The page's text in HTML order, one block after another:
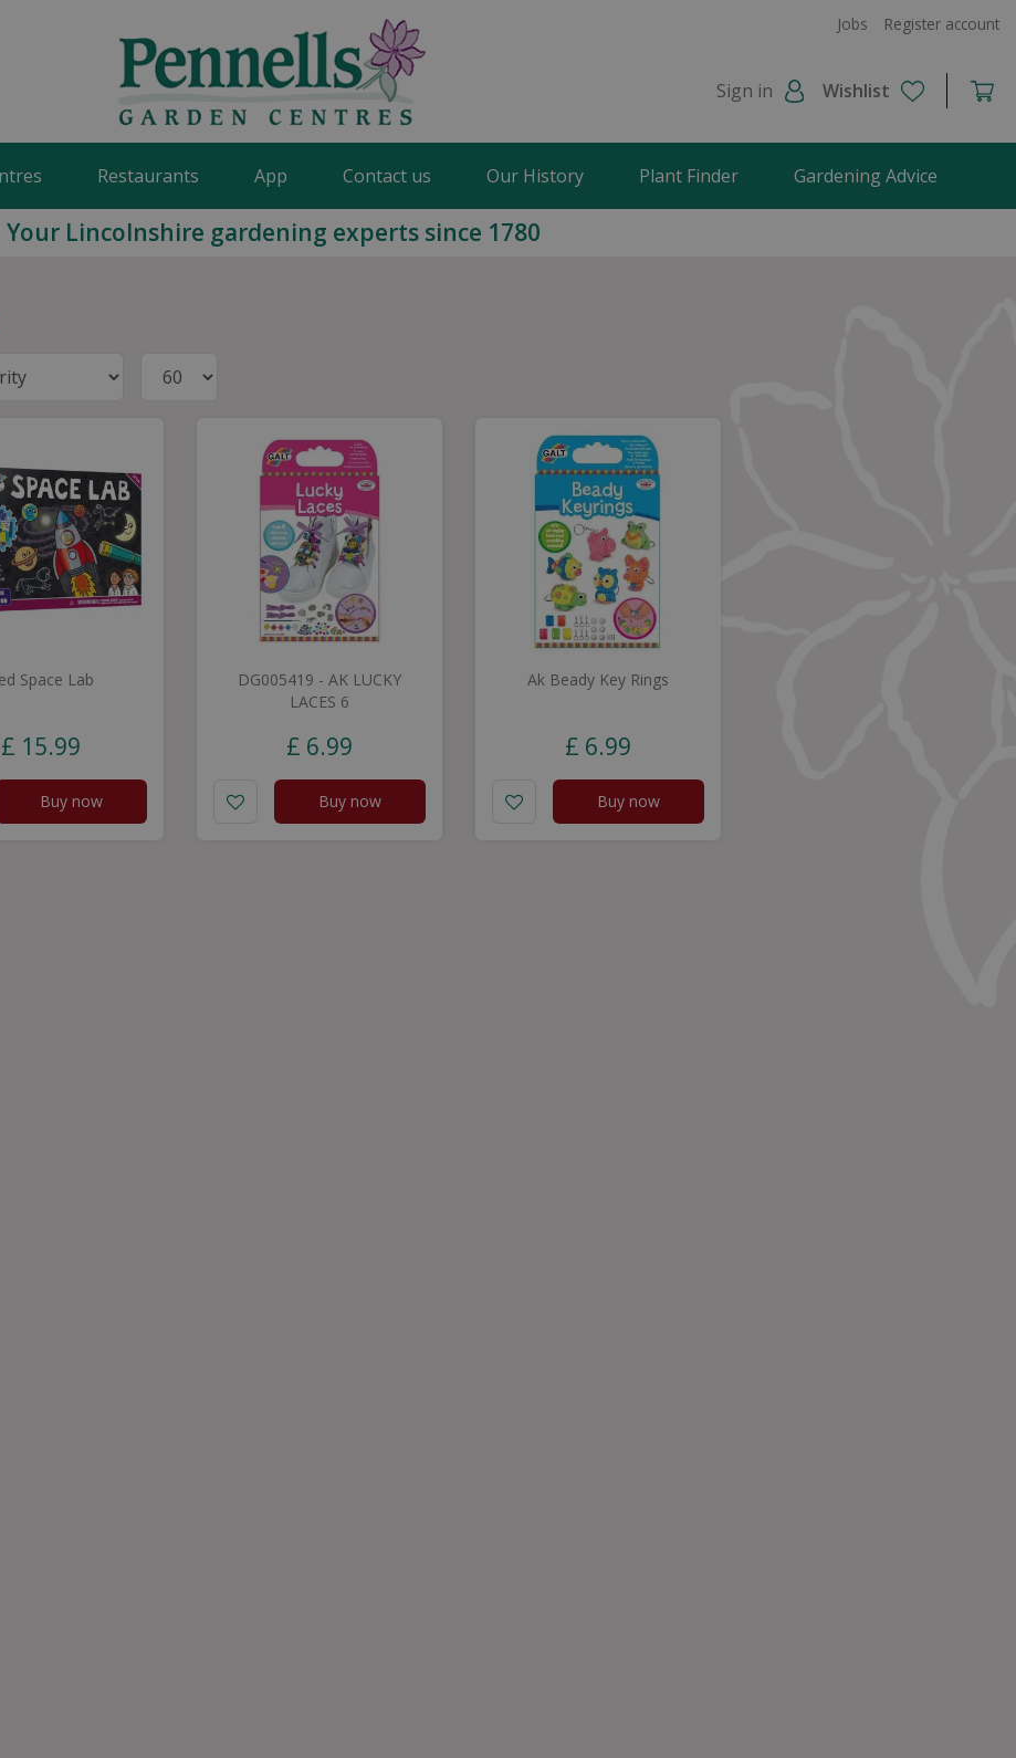
Jobs Register account
Sign in Wishlist
Restaurants App Contact us Our History Plant Finder Gardening Advice
Your Lincolnshire gardening experts since 1780
Space Lab
£ 15.99
Buy now
DG005419 - AK LUCKY
LACES 6
£ 6.99
Buy now
Ak Beady Key Rings
£ 6.99
Buy now